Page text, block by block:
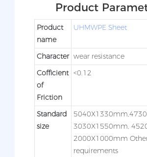
Product
Product
name
UHMWPE Sheet
Character wear resistance
Cofficient
of
Friction
<0.12
Standard
size
3030X1550mm,
2000X1000mm
requirements